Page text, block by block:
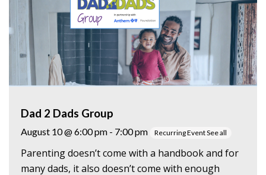
Dad 2 Dads Group
August 10 @ 6:00 pm - 7:00 pm Recurring EventSee all
Parenting doesn’t come with a handbook and for
many dads, it also doesn’t come with enough